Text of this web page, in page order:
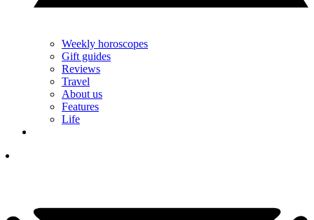
Weekly horoscopes
Gift guides
Reviews
Travel
About us
Features
Life